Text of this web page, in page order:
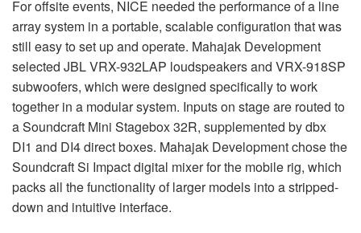
For offsite events, NICE needed the performance of a line
array system in a portable, scalable configuration that was
still easy to set up and operate. Mahajak Development
selected JBL VRX-932LAP loudspeakers and VRX-918SP
subwoofers, which were designed specifically to work
together in a modular system. Inputs on stage are routed to
a Soundcraft Mini Stagebox 32R, supplemented by dbx
DI1 and DI4 direct boxes. Mahajak Development chose the
Soundcraft Si Impact digital mixer for the mobile rig, which
packs all the functionality of larger models into a stripped-
down and intuitive interface.